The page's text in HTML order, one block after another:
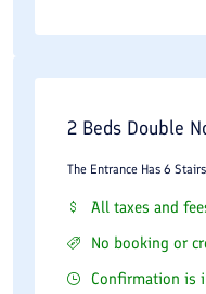
2 Beds Double
The Entrance Has 6
All taxes and
No booking or
Confirmation is